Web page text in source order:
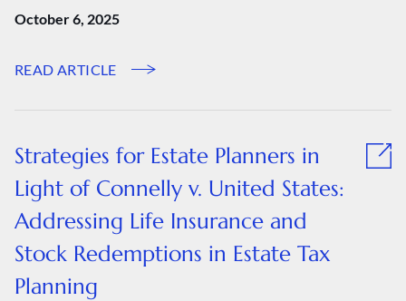
October 6, 2025
READ ARTICLE
Strategies for Estate Planners in
Light of Connelly v. United States:
Addressing Life Insurance and
Stock Redemptions in Estate Tax
Planning